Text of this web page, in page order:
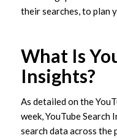
their searches, to plan
What Is
Insights?
As detailed on the
week, YouTube
search data across the